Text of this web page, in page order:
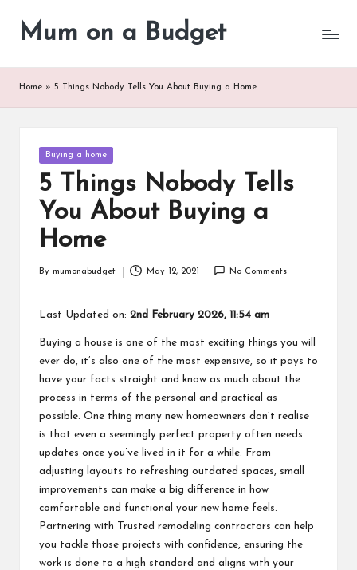
Mum on a Budget
Home » 5 Things Nobody Tells You About Buying a Home
Posted
Buying a home
5 Things Nobody Tells
You About Buying a
Home
By mumonabudget May 12, 2021 No Comments
Last Updated on: 2nd February 2026, 11:54 am
Buying a house is one of the most exciting things you will
ever do, it’s also one of the most expensive, so it pays to
have your facts straight and know as much about the
process in terms of the personal and practical as
possible. One thing many new homeowners don’t realise
is that even a seemingly perfect property often needs
updates once you’ve lived in it for a while. From
adjusting layouts to refreshing outdated spaces, small
improvements can make a big difference in how
comfortable and functional your new home feels.
Partnering with
Trusted remodeling contractors can help
you tackle those projects with confidence, ensuring the
work is done to a high standard and aligns with your